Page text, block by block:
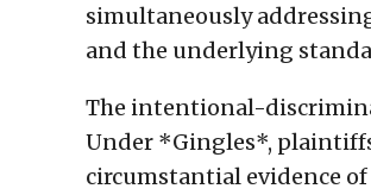
simultaneously
and the underlying
The intentional-
Under *Gingles*,
circumstantial evidence